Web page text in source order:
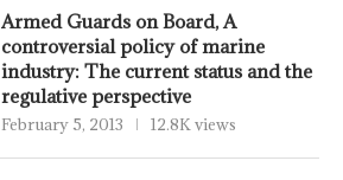
Armed Guards on Board, A
controversial policy of marine
industry: The current status and the
regulative perspective
February 5, 2013 12.8K views